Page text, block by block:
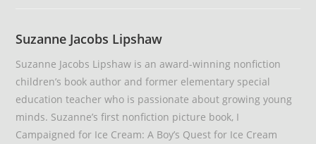
Suzanne Jacobs Lipshaw
Suzanne Jacobs Lipshaw is an award-winning nonfiction
children’s book author and former elementary special
education teacher who is passionate about growing young
minds. Suzanne’s first nonfiction picture book, I
Campaigned for Ice Cream: A Boy’s Quest for Ice Cream